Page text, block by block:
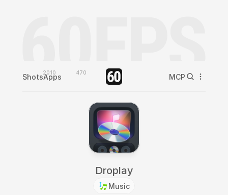
Shots2010
Apps 470 MCP
Droplay
Music